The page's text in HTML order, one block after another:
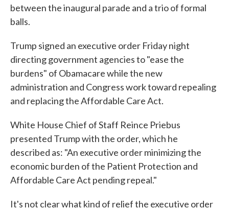
between the inaugural parade and a trio of formal
balls.
Trump signed an executive order Friday night
directing government agencies to "ease the
burdens" of Obamacare while the new
administration and Congress work toward repealing
and replacing the Affordable Care Act.
White House Chief of Staff Reince Priebus
presented Trump with the order, which he
described as: "An executive order minimizing the
economic burden of the Patient Protection and
Affordable Care Act pending repeal."
It's not clear what kind of relief the executive order